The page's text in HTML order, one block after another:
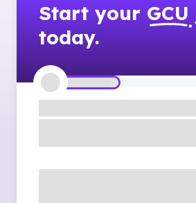
Start your GCU
today.